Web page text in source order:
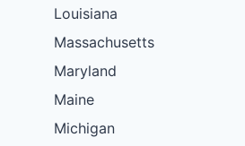
Louisiana
Massachusetts
Maryland
Maine
Michigan